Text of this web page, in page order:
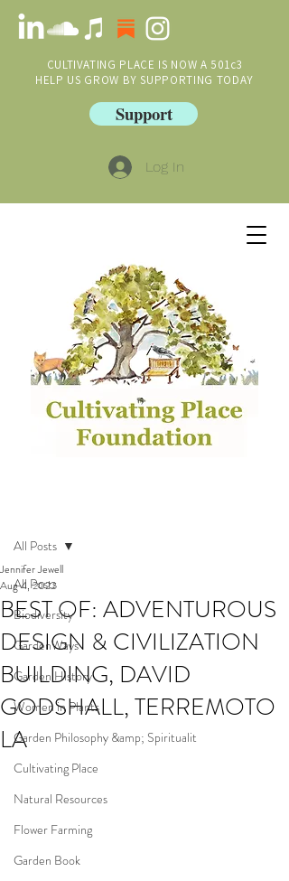
CULTIVATING PLACE IS NOW A 501c3
HELP US GROW BY SUPPORTING TODAY
Support
Log In
All Posts
Biodiversity
GardenWays
Garden History
Women in Plants
Garden Philosophy &amp; Spiritualit
Cultivating Place
Natural Resources
Flower Farming
Garden Book
All Posts
BEST OF: ADVENTUROUS
DESIGN & CIVILIZATION
BUILDING, DAVID
GODSHALL, TERREMOTO
LA
Jennifer Jewell
Aug 4, 2022